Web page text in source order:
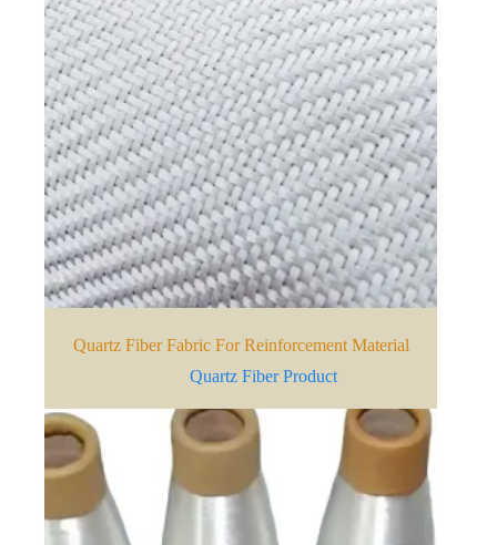
Quartz Fiber Fabric For Reinforcement Material
Quartz Fiber Product